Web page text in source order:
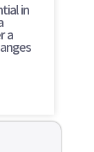
in
a